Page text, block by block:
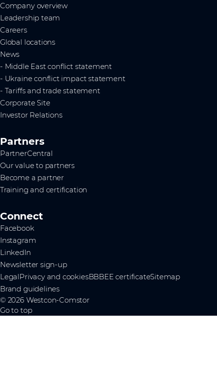
Company overview
Leadership team
Careers
Global locations
News
- Middle East conflict statement
- Ukraine conflict impact statement
- Tariffs and trade statement
Corporate Site
Investor Relations
Partners
PartnerCentral
Our value to partners
Become a partner
Training and certification
Connect
Facebook
Instagram
LinkedIn
Newsletter sign-up
LegalPrivacy and cookiesBBBEE certificateSitemap
Brand guidelines
© 2026 Westcon-Comstor
Go to top